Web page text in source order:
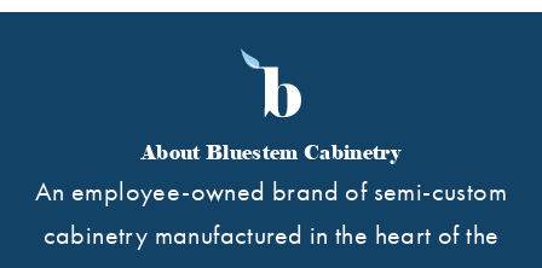
About Bluestem Cabinetry
An employee-owned brand of semi-custom
cabinetry manufactured in the heart of the